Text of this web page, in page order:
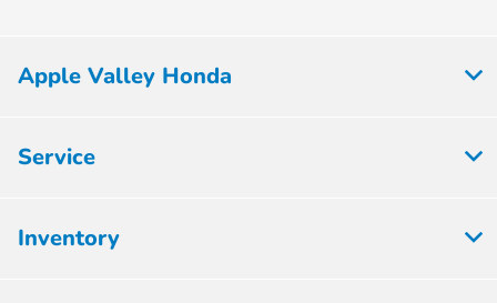
Apple Valley Honda
Service
Inventory